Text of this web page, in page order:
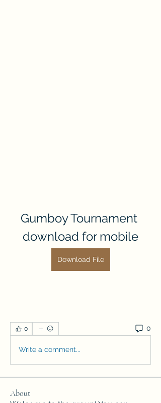
Gumboy Tournament
download for mobile
Download File
0 0
Write a comment...
About